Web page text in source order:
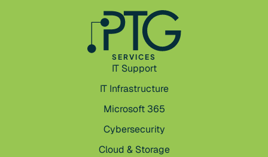
SERVICES
IT Support
IT Infrastructure
Microsoft 365
Cybersecurity
Cloud & Storage